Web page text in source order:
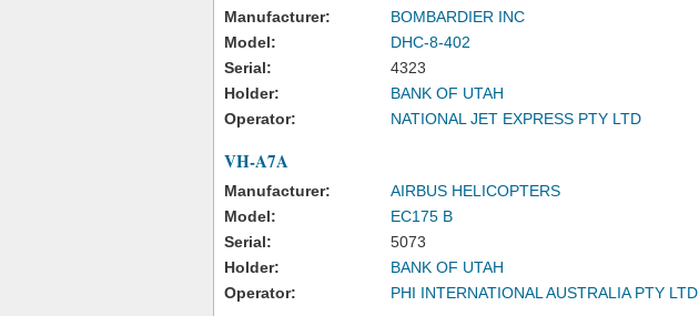
Manufacturer:
BOMBARDIER INC
Model:
DHC-8-402
Serial:
4323
Holder:
BANK OF UTAH
Operator:
NATIONAL JET EXPRESS PTY LTD
VH-A7A
Manufacturer:
AIRBUS HELICOPTERS
Model:
EC175 B
Serial:
5073
Holder:
BANK OF UTAH
Operator:
PHI INTERNATIONAL AUSTRALIA PTY LTD